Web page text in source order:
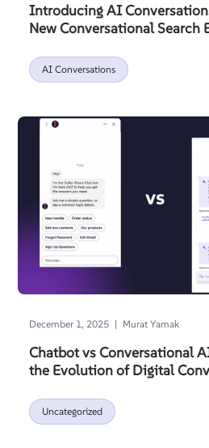
Introducing AI
New Conversational Search
AI Conversations
December 1, 2025 | Murat Yamak
Chatbot vs Conversational
the Evolution of Digital
Uncategorized